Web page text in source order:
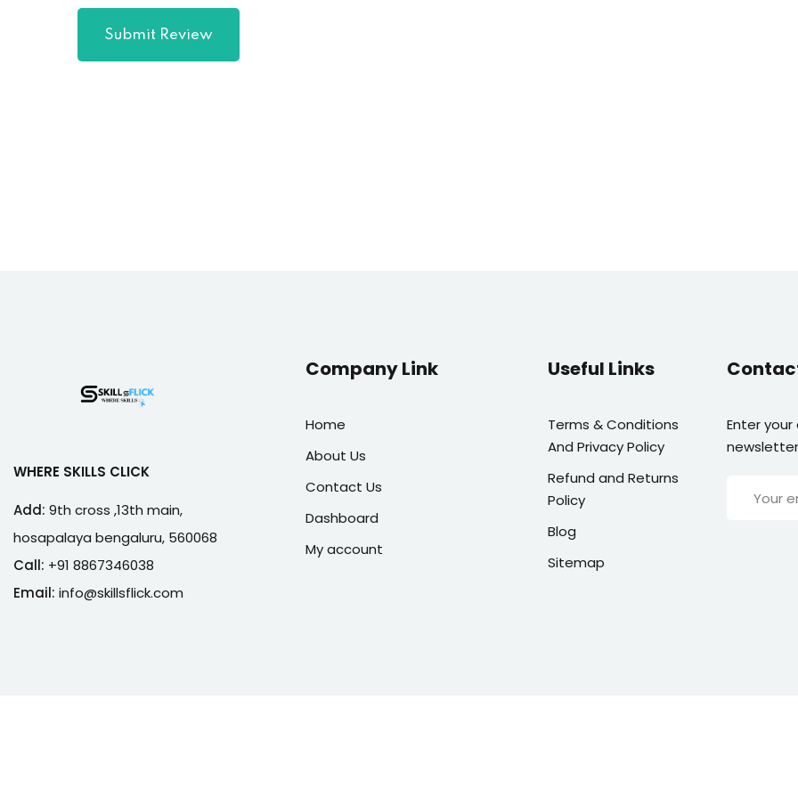
Submit Review
WHERE SKILLS CLICK
Add: 9th cross ,13th main,
hosapalaya bengaluru, 560068
Call: +91 8867346038
Email: info@skillsflick.com
Company Link
Home
About Us
Contact Us
Dashboard
My account
Useful Links
Terms & Conditions
And Privacy Policy
Refund and Returns
Policy
Blog
Sitemap
Enter